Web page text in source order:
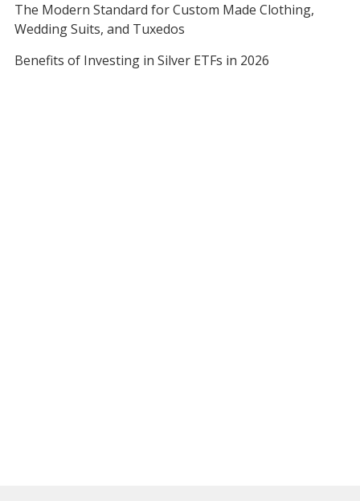
The Modern Standard for Custom Made Clothing,
Wedding Suits, and Tuxedos
Benefits of Investing in Silver ETFs in 2026